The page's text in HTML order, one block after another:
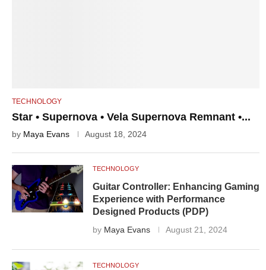
TECHNOLOGY
Guitar Controller: Enhancing Gaming
Experience with Performance
Designed Products (PDP)
by Maya Evans August 21, 2024
TECHNOLOGY
TECHNOLOGY
Star • Supernova • Vela Supernova Remnant •...
by Maya Evans August 18, 2024